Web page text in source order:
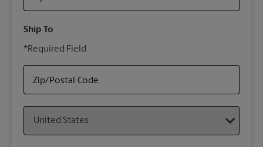
Ship To
*Required Field
Zip/Postal Code